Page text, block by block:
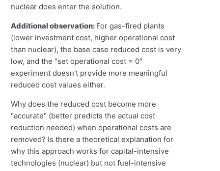
nuclear does enter the solution.
Additional observation: For gas-fired plants
(lower investment cost, higher operational cost
than nuclear), the base case reduced cost is very
low, and the "set operational cost = 0"
experiment doesn't provide more meaningful
reduced cost values either.
Why does the reduced cost become more
"accurate" (better predicts the actual cost
reduction needed) when operational costs are
removed? Is there a theoretical explanation for
why this approach works for capital-intensive
technologies (nuclear) but not fuel-intensive